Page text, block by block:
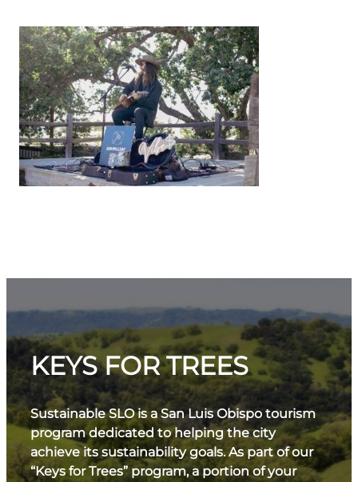
KEYS FOR TREES
Sustainable SLO is a San Luis Obispo tourism
program dedicated to helping the city
achieve its sustainability goals. As part of our
“Keys for Trees” program, a portion of your